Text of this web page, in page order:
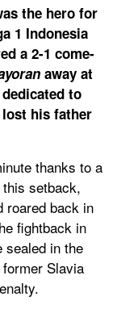
the hero for
1 Indonesia
a 2-1 come-
away at
to
his father
thanks to a
setback,
roared back in
fightback in
sealed in the
Slavia